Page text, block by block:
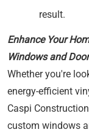
result.
Enhance Your
Windows and
Whether you're
energy-efficient
Caspi
custom windows